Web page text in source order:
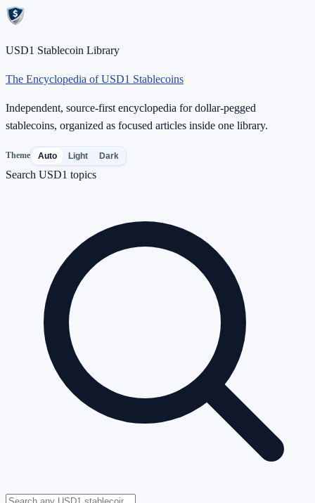
USD1 Stablecoin Library
The Encyclopedia of USD1 Stablecoins
Independent, source-first encyclopedia for dollar-pegged
stablecoins, organized as focused articles inside one library.
Theme Auto Light Dark
Search USD1 topics